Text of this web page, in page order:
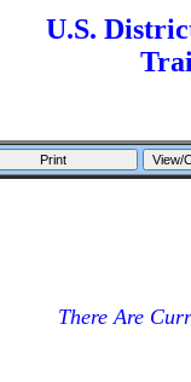
U.S.
There Are